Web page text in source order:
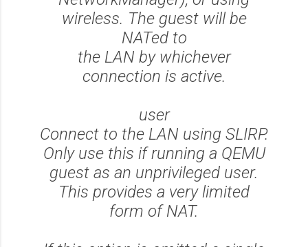
wireless. The guest will be
NATed to
the LAN by whichever
connection is active.
user
Connect to the LAN using SLIRP.
Only use this if running a QEMU
guest as an unprivileged user.
This provides a very limited
form of NAT.